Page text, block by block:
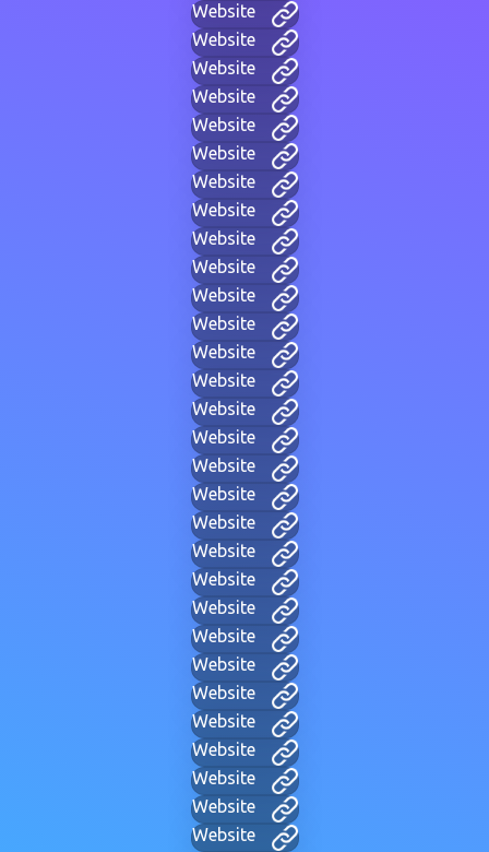
Website
Website
Website
Website
Website
Website
Website
Website
Website
Website
Website
Website
Website
Website
Website
Website
Website
Website
Website
Website
Website
Website
Website
Website
Website
Website
Website
Website
Website
Website